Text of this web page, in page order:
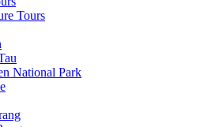
Tours
National Park